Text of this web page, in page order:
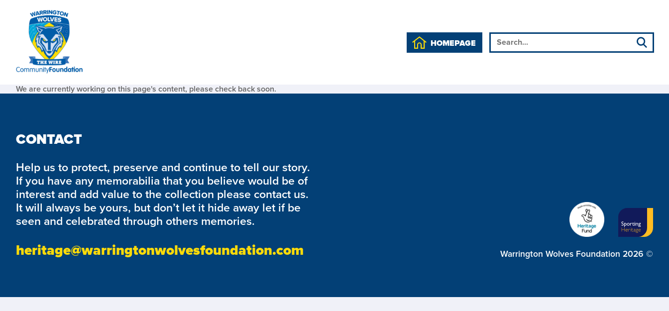
HOMEPAGE
We are currently working on this page's content, please check back soon.
CONTACT
Help us to protect, preserve and continue to tell our story.
If you have any memorabilia that you believe would be of
interest and add value to the collection please contact us.
It will always be yours, but don’t let it hide away let if be
seen and celebrated through others memories.
heritage@warringtonwolvesfoundation.com Warrington Wolves Foundation 2026 ©